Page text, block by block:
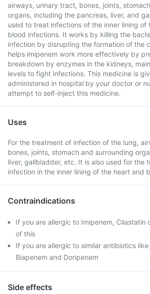
airways, urinary tract, bones, joints,
organs, including the pancreas, liver, and
used to treat infections of the inner lining of
blood infections. It works by killing the
infection by disrupting the formation of the
helps imipenem work more effectively by
breakdown by enzymes in the kidneys,
levels to fight infections. This medicine is
administered in hospital by your doctor or
attempt to self-inject this medicine.
Uses
For the treatment of infection of the lung,
bones, joints, stomach and surrounding
liver, gallbladder, etc. It is also used for the
infection in the inner lining of the heart and
Contraindications
If you are allergic to Imipenem, Cilastatin
of this
If you are allergic to similar antibiotics
Biapenem and Doripenem
Side effects